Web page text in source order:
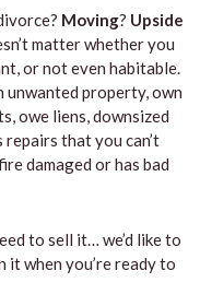
Moving? Upside
matter whether you
or not even habitable.
unwanted property, own
owe liens, downsized
repairs that you can’t
damaged or has bad
to sell it… we’d like to
it when you’re ready to